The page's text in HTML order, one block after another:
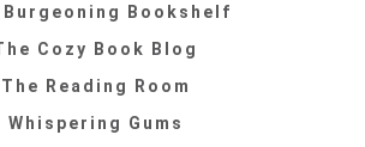
Burgeoning Bookshelf
Cozy Book Blog
The Reading Room
Whispering Gums